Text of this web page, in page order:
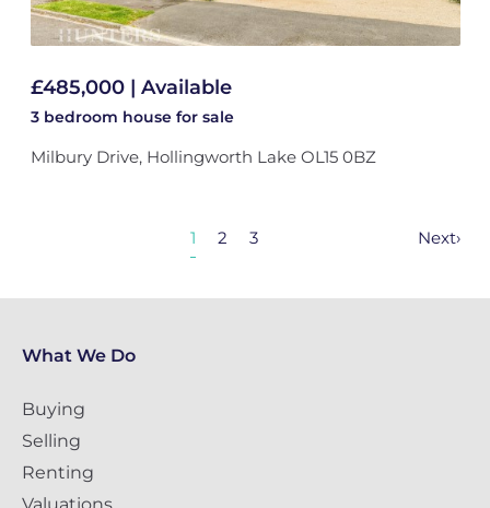
£485,000 | Available
3 bedroom house for sale
Milbury Drive, Hollingworth Lake OL15 0BZ
1 2 3 Next›
What We Do
Buying
Selling
Renting